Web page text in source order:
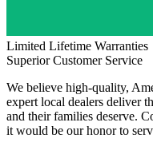
Limited Lifetime Warranties
Superior Customer Service
We believe high-quality,
expert local dealers deliver
and their families deserve.
it would be our honor to